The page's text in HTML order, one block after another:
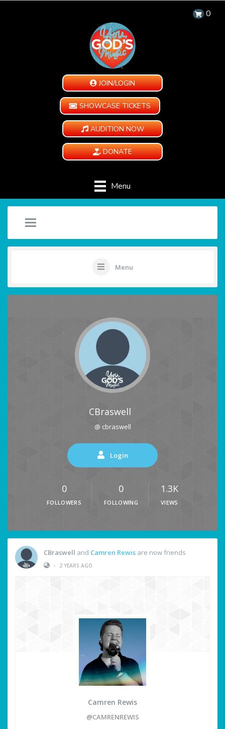
0
JOIN/LOGIN
SHOWCASE TICKETS
AUDITION NOW
DONATE
Menu
Menu
CBraswell
@ cbraswell
Login
0
FOLLOWERS
0
FOLLOWING
1.3K
VIEWS
CBraswell and Camren Rewis are now friends
•
2 YEARS AGO
Camren Rewis
@CAMRENREWIS